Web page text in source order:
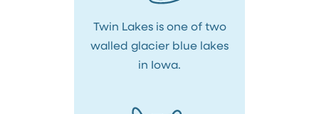
Twin Lakes is one of two
walled glacier blue lakes
in Iowa.